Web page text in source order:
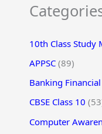
10th Class Study
APPSC (89)
Banking
CBSE Class 10
Computer